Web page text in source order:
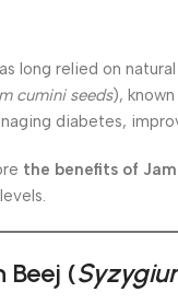
long relied on
cumini seeds),
diabetes,
the benefits of
Beej (